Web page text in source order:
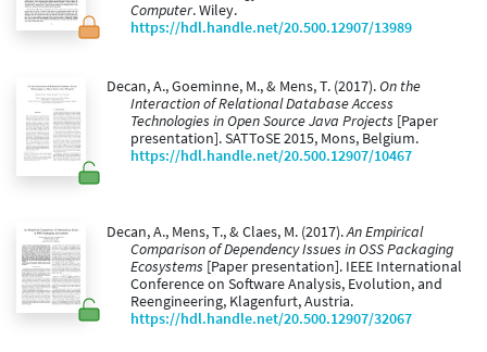
Computer. Wiley.
https://hdl.handle.net/20.500.12907/13989
Decan, A., Goeminne, M., & Mens, T. (2017).On the
Interaction of Relational Database Access
Technologies in Open Source Java Projects [Paper
presentation]. SATToSE 2015, Mons, Belgium.
https://hdl.handle.net/20.500.12907/10467
Decan, A., Mens, T., & Claes, M. (2017).An Empirical
Comparison of Dependency Issues in OSS Packaging
Ecosystems [Paper presentation]. IEEE International
Conference on Software Analysis, Evolution, and
Reengineering, Klagenfurt, Austria.
https://hdl.handle.net/20.500.12907/32067